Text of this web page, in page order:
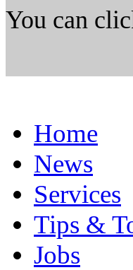
You can
Home
News
Services
Tips &
Jobs